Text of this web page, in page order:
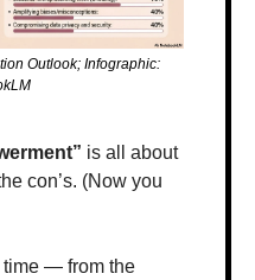
Outlook; Infographic:
is all about
con’s. (Now you
time — from the